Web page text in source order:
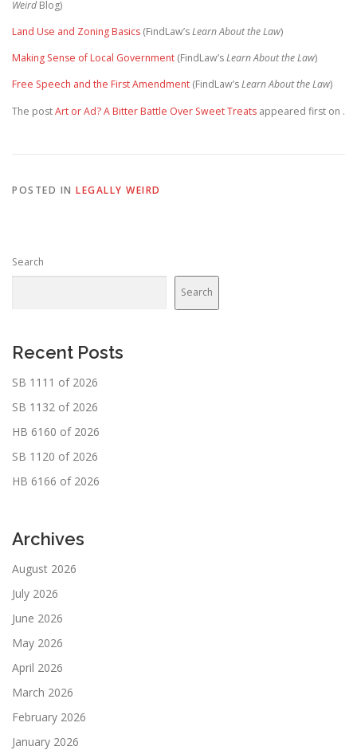
WeirdBlog)
Land Use and Zoning Basics (FindLaw’sLearn About the Law)
Making Sense of Local Government (FindLaw’sLearn About the Law)
Free Speech and the First Amendment (FindLaw’sLearn About the Law)
The postArt or Ad? A Bitter Battle Over Sweet Treats appeared first on .
POSTED IN LEGALLY WEIRD
Search
Search
Recent Posts
SB 1111 of 2026
SB 1132 of 2026
HB 6160 of 2026
SB 1120 of 2026
HB 6166 of 2026
Archives
August 2026
July 2026
June 2026
May 2026
April 2026
March 2026
February 2026
January 2026